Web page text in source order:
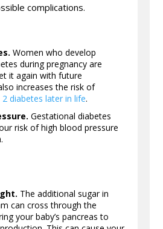
complications.
Women who develop
during pregnancy are
it again with future
increases the risk of
diabetes later in life.
Gestational diabetes
risk of high blood pressure
The additional sugar in
can cross through the
your baby’s pancreas to